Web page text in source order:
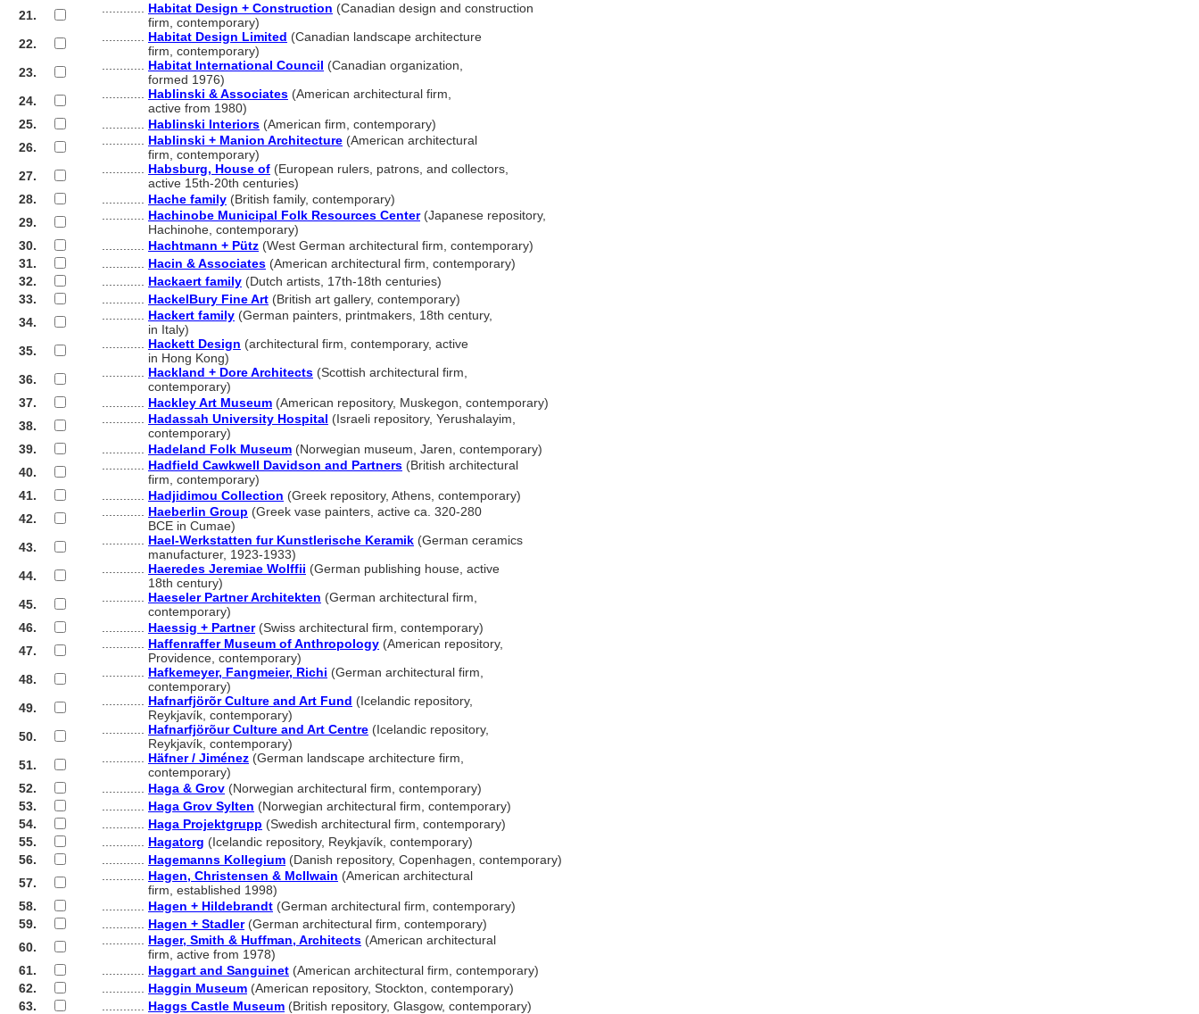
21.
Habitat Design + Construction (Canadian design and construction
firm, contemporary)
22.
Habitat Design Limited (Canadian landscape architecture
firm, contemporary)
23.
Habitat International Council (Canadian organization,
formed 1976)
24.
Hablinski & Associates (American architectural firm,
active from 1980)
25.
Hablinski Interiors (American firm, contemporary)
26.
Hablinski + Manion Architecture (American architectural
firm, contemporary)
27.
Habsburg, House of (European rulers, patrons, and collectors,
active 15th-20th centuries)
28.
Hache family (British family, contemporary)
29.
Hachinobe Municipal Folk Resources Center(Japanese repository,
Hachinohe, contemporary)
30.
Hachtmann + Pütz (West German architectural firm, contemporary)
31.
Hacin & Associates (American architectural firm, contemporary)
32.
Hackaert family (Dutch artists, 17th-18th centuries)
33.
HackelBury Fine Art (British art gallery, contemporary)
34.
Hackert family (German painters, printmakers, 18th century,
in Italy)
35.
Hackett Design (architectural firm, contemporary, active
in Hong Kong)
36.
Hackland + Dore Architects (Scottish architectural firm,
contemporary)
37.
Hackley Art Museum (American repository, Muskegon, contemporary)
38.
Hadassah University Hospital (Israeli repository, Yerushalayim,
contemporary)
39.
Hadeland Folk Museum (Norwegian museum, Jaren, contemporary)
40.
Hadfield Cawkwell Davidson and Partners (British architectural
firm, contemporary)
41.
Hadjidimou Collection (Greek repository, Athens, contemporary)
42.
Haeberlin Group (Greek vase painters, active ca. 320-280
BCE in Cumae)
43.
Hael-Werkstatten fur Kunstlerische Keramik (German ceramics
manufacturer, 1923-1933)
44.
Haeredes Jeremiae Wolffii (German publishing house, active
18th century)
45.
Haeseler Partner Architekten (German architectural firm,
contemporary)
46.
Haessig + Partner(Swiss architectural firm, contemporary)
47.
Haffenraffer Museum of Anthropology (American repository,
Providence, contemporary)
48.
Hafkemeyer, Fangmeier, Richi (German architectural firm,
contemporary)
49.
Hafnarfjörõr Culture and Art Fund (Icelandic repository,
Reykjavík, contemporary)
50.
Hafnarfjörõur Culture and Art Centre (Icelandic repository,
Reykjavík, contemporary)
51.
Häfner / Jiménez (German landscape architecture firm,
contemporary)
52.
Haga & Grov (Norwegian architectural firm, contemporary)
53.
Haga Grov Sylten (Norwegian architectural firm, contemporary)
54.
Haga Projektgrupp (Swedish architectural firm, contemporary)
55.
Hagatorg (Icelandic repository, Reykjavík, contemporary)
56.
Hagemanns Kollegium (Danish repository, Copenhagen, contemporary)
57.
Hagen, Christensen & McIlwain (American architectural
firm, established 1998)
58.
Hagen + Hildebrandt (German architectural firm, contemporary)
59.
Hagen + Stadler(German architectural firm, contemporary)
60.
Hager, Smith & Huffman, Architects (American architectural
firm, active from 1978)
61.
Haggart and Sanguinet (American architectural firm, contemporary)
62.
Haggin Museum (American repository, Stockton, contemporary)
63.
Haggs Castle Museum (British repository, Glasgow, contemporary)